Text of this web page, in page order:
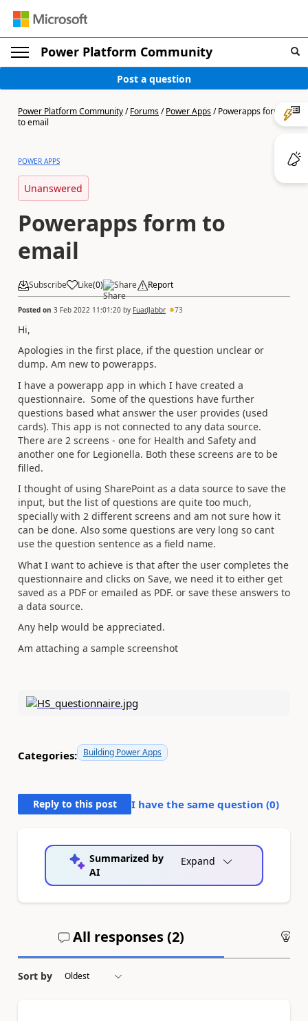
Power Platform Community
Post a question
Power Platform Community/Forums/Power Apps/Powerapps form
to email
POWER APPS
Unanswered
Powerapps form to
email
Subscribe Like(0) Share Report
Posted on 3 Feb 2022 11:01:20 by FuadJabbr 73
Hi,
Apologies in the first place, if the question unclear or
dump. Am new to powerapps.
I have a powerapp app in which I have created a
questionnaire. Some of the questions have further
questions based what answer the user provides (used
cards). This app is not connected to any data source.
There are 2 screens - one for Health and Safety and
another one for Legionella. Both these screens are to be
filled.
I thought of using SharePoint as a data source to save the
input, but the list of questions are quite too much,
specially with 2 different screens and am not sure how it
can be done. Also some questions are very long so cant
use the question sentence as a field name.
What I want to achieve is that after the user completes the
questionnaire and clicks on Save, we need it to either get
saved as a PDF or emailed as PDF. or save these answers to
a data source.
Any help would be appreciated.
Am attaching a sample screenshot
Categories: Building Power Apps
Reply to this post I have the same question (0)
Summarized by
AI
Expand
All responses (2)
Sort by